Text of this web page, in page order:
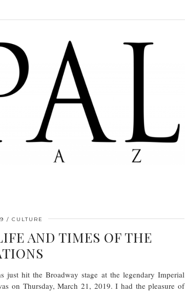
CULTURE
AND TIMES OF THE
just hit the Broadway stage at the legendary Imperial
on Thursday, March 21, 2019. I had the pleasure of